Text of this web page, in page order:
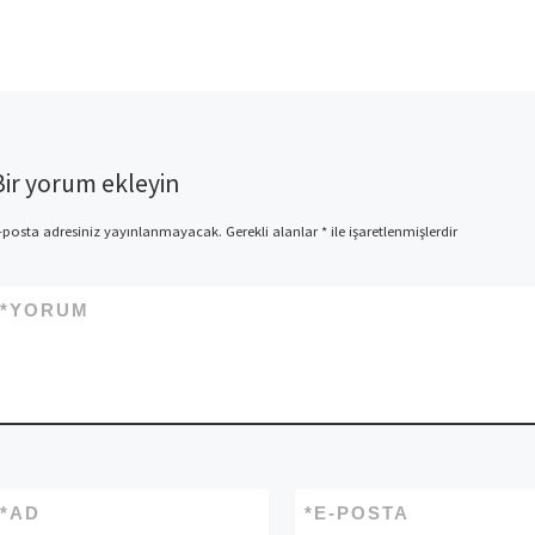
yorum ekleyin
posta adresiniz yayınlanmayacak. Gerekli alanlar*ile işaretlenmişlerdir
YORUM
*
AD
* E-POSTA
*